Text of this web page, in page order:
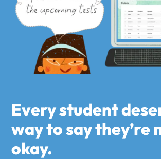
Every student
way to say they’re
okay.